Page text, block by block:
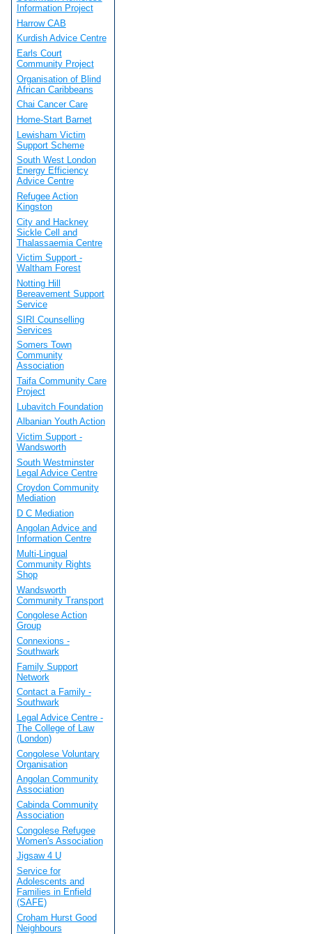
Information Project
Harrow CAB
Kurdish Advice Centre
Earls Court
Community Project
Organisation of Blind
African Caribbeans
Chai Cancer Care
Home-Start Barnet
Lewisham Victim
Support Scheme
South West London
Energy Efficiency
Advice Centre
Refugee Action
Kingston
City and Hackney
Sickle Cell and
Thalassaemia Centre
Victim Support -
Waltham Forest
Notting Hill
Bereavement Support
Service
SIRI Counselling
Services
Somers Town
Community
Association
Taifa Community Care
Project
Lubavitch Foundation
Albanian Youth Action
Victim Support -
Wandsworth
South Westminster
Legal Advice Centre
Croydon Community
Mediation
D C Mediation
Angolan Advice and
Information Centre
Multi-Lingual
Community Rights
Shop
Wandsworth
Community Transport
Congolese Action
Group
Connexions -
Southwark
Family Support
Network
Contact a Family -
Southwark
Legal Advice Centre -
The College of Law
(London)
Congolese Voluntary
Organisation
Angolan Community
Association
Cabinda Community
Association
Congolese Refugee
Women's Association
Jigsaw 4 U
Service for
Adolescents and
Families in Enfield
(SAFE)
Croham Hurst Good
Neighbours